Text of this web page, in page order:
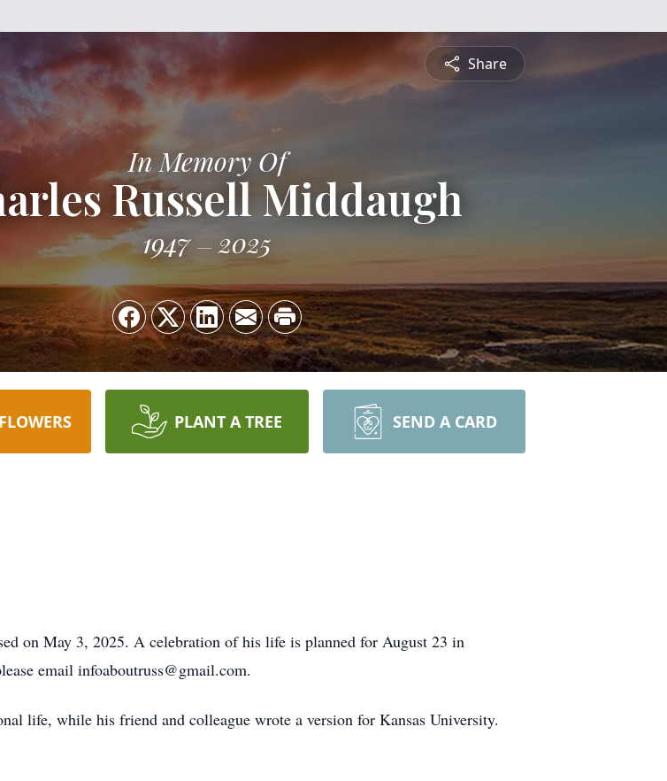
Share
In Memory Of
Russell Middaugh
1947 2025
PLANT A TREE SEND A CARD
on May 3, 2025. A celebration of his life is planned for August 23 in
email infoaboutruss@gmail.com.
life, while his friend and colleague wrote a version for Kansas University.